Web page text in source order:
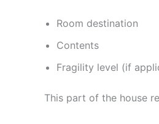
Room destination
Contents
Fragility level (if
This part of the house